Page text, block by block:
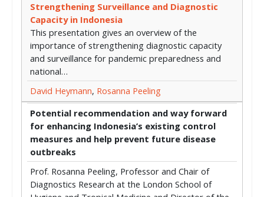
Strengthening Surveillance and Diagnostic
Capacity in Indonesia
This presentation gives an overview of the
importance of strengthening diagnostic capacity
and surveillance for pandemic preparedness and
national…
David Heymann, Rosanna Peeling
Potential recommendation and way forward
for enhancing Indonesia’s existing control
measures and help prevent future disease
outbreaks
Prof. Rosanna Peeling, Professor and Chair of
Diagnostics Research at the London School of